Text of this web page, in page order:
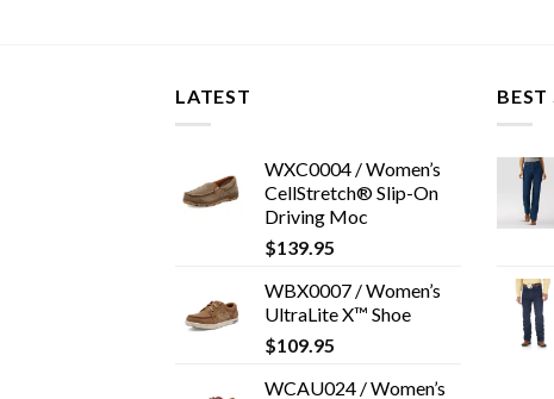
LATEST
WXC0004 / Women’s
CellStretch® Slip-On
Driving Moc
$139.95
WBX0007 / Women’s
UltraLite X™ Shoe
$109.95
WCAU024 / Women’s
BEST